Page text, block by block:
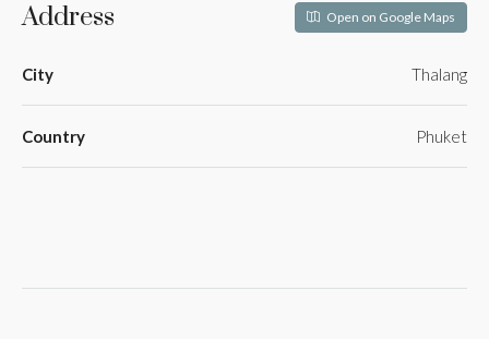
Address Open on Google Maps
City Thalang
Country Phuket